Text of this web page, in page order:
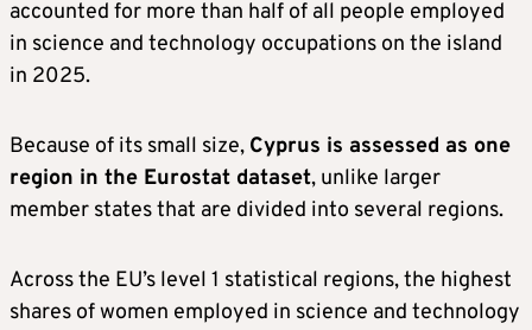
accounted for more than half of all people employed
in science and technology occupations on the island
in 2025.
Because of its small size, Cyprus is assessed as one
region in the Eurostat dataset, unlike larger
member states that are divided into several regions.
Across the EU’s level 1 statistical regions, the highest
shares of women employed in science and technology